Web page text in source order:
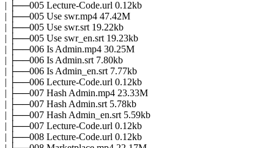
| ├──005 Lecture-Code.url 0.12kb
| ├──005 Use swr.mp4 47.42M
| ├──005 Use swr.srt 19.22kb
| ├──005 Use swr_en.srt 19.23kb
| ├──006 Is Admin.mp4 30.25M
| ├──006 Is Admin.srt 7.80kb
| ├──006 Is Admin_en.srt 7.77kb
| ├──006 Lecture-Code.url 0.12kb
| ├──007 Hash Admin.mp4 23.33M
| ├──007 Hash Admin.srt 5.78kb
| ├──007 Hash Admin_en.srt 5.59kb
| ├──007 Lecture-Code.url 0.12kb
| ├──008 Lecture-Code.url 0.12kb